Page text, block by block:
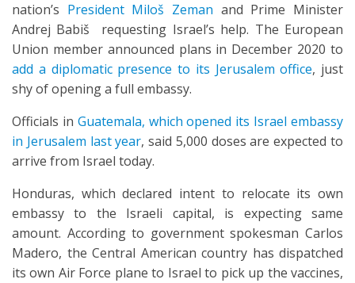
nation’s President Miloš Zeman and Prime Minister
Andrej Babiš requesting Israel’s help. The European
Union member announced plans in December 2020 to
add a diplomatic presence to its Jerusalem office, just
shy of opening a full embassy.
Officials in Guatemala, which opened its Israel embassy
in Jerusalem last year, said 5,000 doses are expected to
arrive from Israel today.
Honduras, which declared intent to relocate its own
embassy to the Israeli capital, is expecting same
amount. According to government spokesman Carlos
Madero, the Central American country has dispatched
its own Air Force plane to Israel to pick up the vaccines,